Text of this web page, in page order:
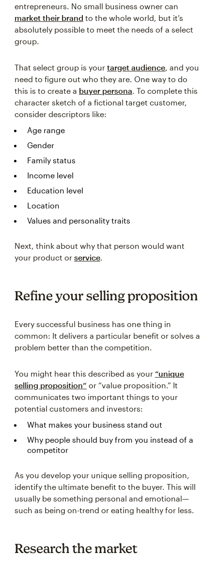
entrepreneurs. No small business owner can
market their brand to the whole world, but it’s
absolutely possible to meet the needs of a select
group.
That select group is your target audience , and you
need to figure out who they are. One way to do
this is to create a buyer persona . To complete this
character sketch of a fictional target customer,
consider descriptors like:
Age range
Gender
Family status
Income level
Education level
Location
Values and personality traits
Next, think about why that person would want
your product or service
Refine your selling proposition
Every successful business has one thing in
common: It delivers a particular benefit or solves a
problem better than the competition.
You might hear this described as your “unique
selling proposition” or “value proposition.” It
communicates two important things to your
potential customers and investors:
What makes your business stand out
Why people should buy from you instead of a
competitor
As you develop your unique selling proposition,
identify the ultimate benefit to the buyer. This will
usually be something personal and emotional—
such as being on-trend or eating healthy for less.
Research the market